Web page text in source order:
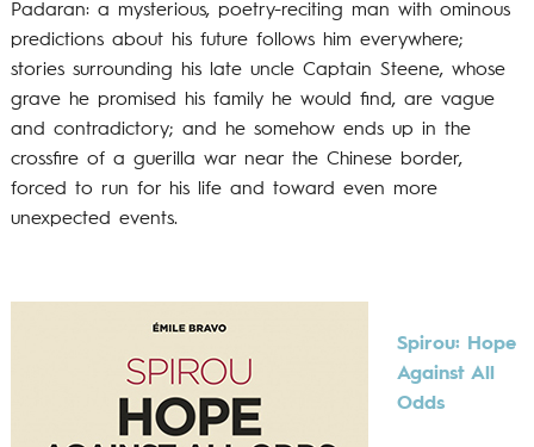
Padaran: a mysterious, poetry-reciting man with ominous
predictions about his future follows him everywhere;
stories surrounding his late uncle Captain Steene, whose
grave he promised his family he would find, are vague
and contradictory; and he somehow ends up in the
crossfire of a guerilla war near the Chinese border,
forced to run for his life and toward even more
unexpected events.
Spirou: Hope
Against All
Odds